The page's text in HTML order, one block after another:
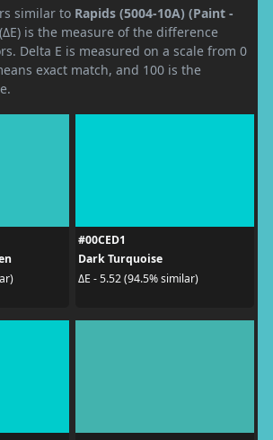
similar to Rapids (5004-10A) (Paint -
is the measure of the difference
Delta E is measured on a scale from 0
exact match, and 100 is the
#00CED1
Dark Turquoise
ΔE - 5.52 (94.5% similar)